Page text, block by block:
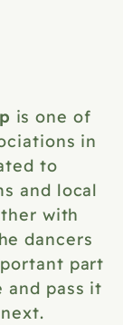
is one of
in
to
and local
with
dancers
part
and pass it